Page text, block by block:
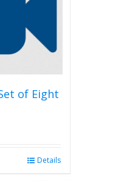
of Eight
Details